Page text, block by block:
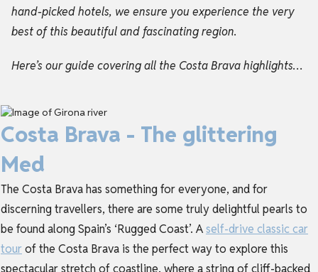
hand-picked hotels, we ensure you experience the very
best of this beautiful and fascinating region.
Here’s our guide covering all the Costa Brava highlights…
Costa Brava - The glittering
Med
The Costa Brava has something for everyone, and for
discerning travellers, there are some truly delightful pearls to
be found along Spain’s ‘Rugged Coast’. Aself-drive classic car
tourof the Costa Brava is the perfect way to explore this
spectacular stretch of coastline, where a string of cliff-backed